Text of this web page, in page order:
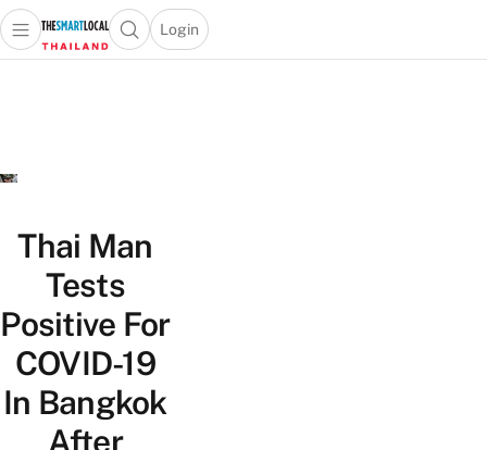
Open main menuOpen search popup
Login
menu
Thai Man
Tests
Positive For
COVID-19
In Bangkok
After